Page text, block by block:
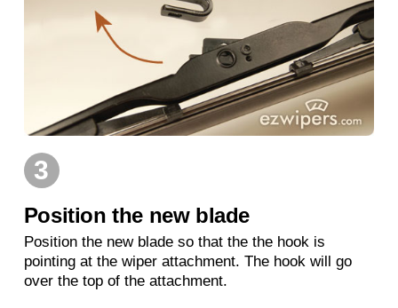
3
Position the new blade
Position the new blade so that the the hook is
pointing at the wiper attachment. The hook will go
over the top of the attachment.